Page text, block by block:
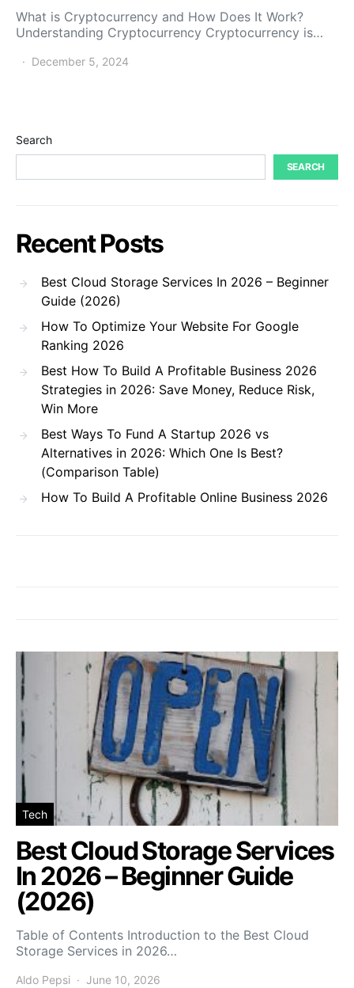
What is Cryptocurrency and How Does It Work?
Understanding Cryptocurrency Cryptocurrency is…
December 5, 2024
Search
SEARCH
Recent Posts
Best Cloud Storage Services In 2026 – Beginner
Guide (2026)
How To Optimize Your Website For Google
Ranking 2026
Best How To Build A Profitable Business 2026
Strategies in 2026: Save Money, Reduce Risk,
Win More
Best Ways To Fund A Startup 2026 vs
Alternatives in 2026: Which One Is Best?
(Comparison Table)
How To Build A Profitable Online Business 2026
Tech
Best Cloud Storage Services
In 2026 – Beginner Guide
(2026)
Table of Contents Introduction to the Best Cloud
Storage Services in 2026…
Aldo Pepsi June 10, 2026